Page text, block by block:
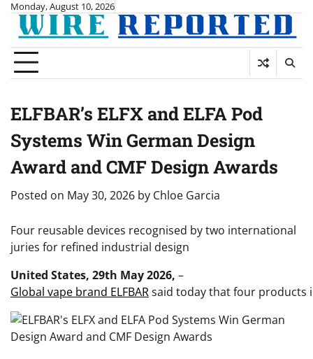
Skip
content
Monday, August 10, 2026
ELFBAR’s ELFX and ELFA Pod
Systems Win German Design
Award and CMF Design Awards
Posted on May 30, 2026 by Chloe Garcia
Four reusable devices recognised by two international
juries for refined industrial design
United States, 29th May 2026, –
Global vape brand ELFBARsaid today that four products